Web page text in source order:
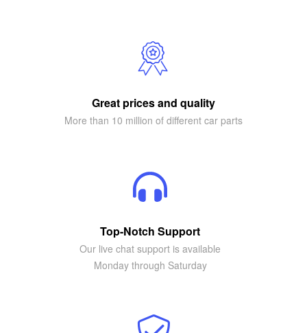
Great prices and quality
More than 10 million of different car parts
Top-Notch Support
Our live chat support is available
Monday through Saturday